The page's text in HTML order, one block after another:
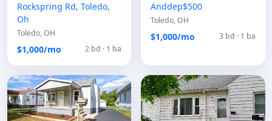
Rockspring Rd, Toledo,
Oh
Toledo, OH
$1,000/mo 2 bd · 1 ba
Anddep$500
Toledo, OH
$1,000/mo 3 bd · 1 ba